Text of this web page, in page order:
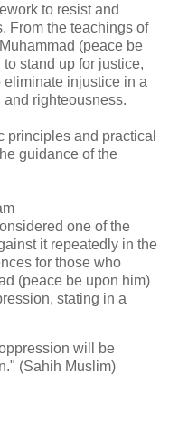
to resist and
From the teachings of
(peace be
stand up for justice,
eliminate injustice in a
and righteousness.
principles and practical
guidance of the
one of the
it repeatedly in the
for those who
(peace be upon him)
stating in a
will be
(Sahih Muslim)